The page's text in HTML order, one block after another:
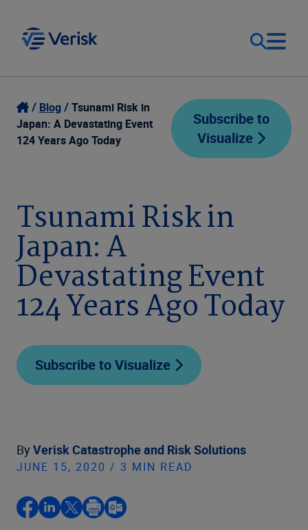
Our Focus
Our Solutions
Company
Login
Contact Us
Blog
Tsunami Risk in
Japan: A Devastating Event
124 Years Ago Today
Subscribe to
Visualize
Tsunami Risk in
Japan: A
Devastating Event
124 Years Ago Today
Subscribe to Visualize
By Verisk Catastrophe and Risk Solutions
JUNE 15, 2020 / 3 MIN READ